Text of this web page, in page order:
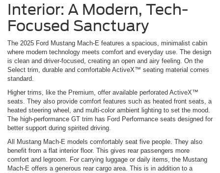
Interior: A Modern, Tech-
Focused Sanctuary
The 2025 Ford Mustang Mach-E features a spacious, minimalist cabin
where modern technology meets comfort and everyday use. The design
is clean and driver-focused, creating an open and airy feeling. On the
Select trim, durable and comfortable ActiveX™ seating material comes
standard.
Higher trims, like the Premium, offer available perforated ActiveX™
seats. They also provide comfort features such as heated front seats, a
heated steering wheel, and multi-color ambient lighting to set the mood.
The high-performance GT trim has Ford Performance seats designed for
better support during spirited driving.
All Mustang Mach-E models comfortably seat five people. They also
benefit from a flat interior floor. This gives rear passengers more
comfort and legroom. For carrying luggage or daily items, the Mustang
Mach-E offers a generous rear cargo area. This is in addition to a